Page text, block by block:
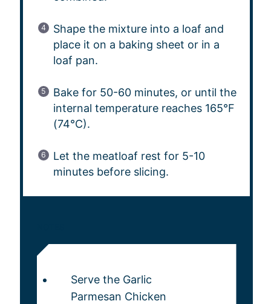
Shape the mixture into a loaf and
place it on a baking sheet or in a
loaf pan.
Bake for 50-60 minutes, or until the
internal temperature reaches 165°F
(74°C).
Let the meatloaf rest for 5-10
minutes before slicing.
Serve the Garlic
Parmesan Chicken